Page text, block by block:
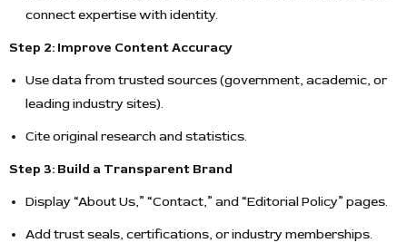
connect expertise with identity.
Step 2: Improve Content Accuracy
Use data from trusted sources (government, academic, or
leading industry sites).
Cite original research and statistics.
Step 3: Build a Transparent Brand
Display “About Us,” “Contact,” and “Editorial Policy” pages.
Add trust seals, certifications, or industry memberships.